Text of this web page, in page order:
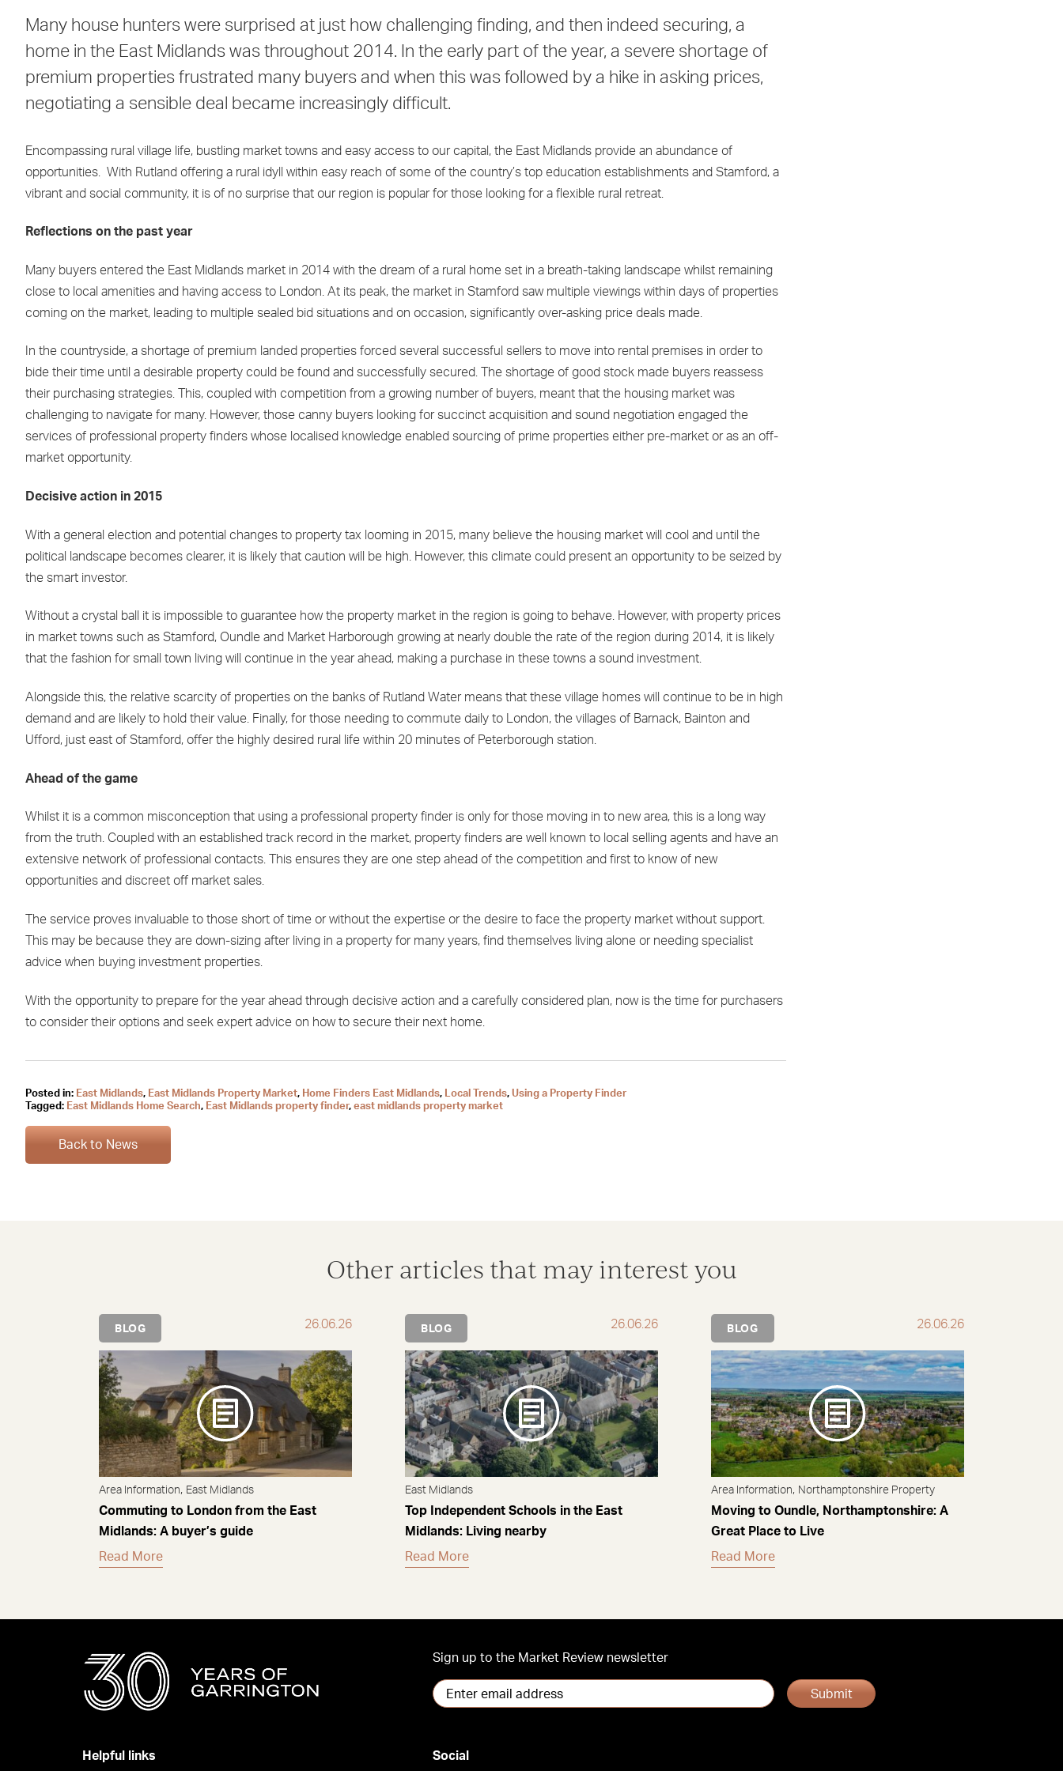
Many house hunters were surprised at just how challenging finding, and then indeed securing, a
home in the East Midlands was throughout 2014. In the early part of the year, a severe shortage of
premium properties frustrated many buyers and when this was followed by a hike in asking prices,
negotiating a sensible deal became increasingly difficult.
Encompassing rural village life, bustling market towns and easy access to our capital, the East Midlands provide an abundance of
opportunities. With Rutland offering a rural idyll within easy reach of some of the country’s top education establishments and Stamford, a
vibrant and social community, it is of no surprise that our region is popular for those looking for a flexible rural retreat.
Reflections on the past year
Many buyers entered the East Midlands market in 2014 with the dream of a rural home set in a breath-taking landscape whilst remaining
close to local amenities and having access to London. At its peak, the market in Stamford saw multiple viewings within days of properties
coming on the market, leading to multiple sealed bid situations and on occasion, significantly over-asking price deals made.
In the countryside, a shortage of premium landed properties forced several successful sellers to move into rental premises in order to
bide their time until a desirable property could be found and successfully secured. The shortage of good stock made buyers reassess
their purchasing strategies. This, coupled with competition from a growing number of buyers, meant that the housing market was
challenging to navigate for many. However, those canny buyers looking for succinct acquisition and sound negotiation engaged the
services of professional property finders whose localised knowledge enabled sourcing of prime properties either pre-market or as an off-
market opportunity.
Decisive action in 2015
With a general election and potential changes to property tax looming in 2015, many believe the housing market will cool and until the
political landscape becomes clearer, it is likely that caution will be high. However, this climate could present an opportunity to be seized by
the smart investor.
Without a crystal ball it is impossible to guarantee how the property market in the region is going to behave. However, with property prices
in market towns such as Stamford, Oundle and Market Harborough growing at nearly double the rate of the region during 2014, it is likely
that the fashion for small town living will continue in the year ahead, making a purchase in these towns a sound investment.
Alongside this, the relative scarcity of properties on the banks of Rutland Water means that these village homes will continue to be in high
demand and are likely to hold their value. Finally, for those needing to commute daily to London, the villages of Barnack, Bainton and
Ufford, just east of Stamford, offer the highly desired rural life within 20 minutes of Peterborough station.
Ahead of the game
Whilst it is a common misconception that using a professional property finder is only for those moving in to new area, this is a long way
from the truth. Coupled with an established track record in the market, property finders are well known to local selling agents and have an
extensive network of professional contacts. This ensures they are one step ahead of the competition and first to know of new
opportunities and discreet off market sales.
The service proves invaluable to those short of time or without the expertise or the desire to face the property market without support.
This may be because they are down-sizing after living in a property for many years, find themselves living alone or needing specialist
advice when buying investment properties.
With the opportunity to prepare for the year ahead through decisive action and a carefully considered plan, now is the time for purchasers
to consider their options and seek expert advice on how to secure their next home.
Posted in: East Midlands, East Midlands Property Market, Home Finders East Midlands, Local Trends, Using a Property Finder
Tagged: East Midlands Home Search, East Midlands property finder, east midlands property market
Back to News
Other articles that may interest you
BLOG 26.06.26
Area Information, East Midlands
Commuting to London from the East
Midlands: A buyer’s guide
Read More
BLOG 26.06.26
East Midlands
Top Independent Schools in the East
Midlands: Living nearby
Read More
BLOG 26.06.26
Area Information, Northamptonshire Property
Moving to Oundle, Northamptonshire: A
Great Place to Live
Read More
Sign up to the Market Review newsletter
Submit
Helpful links Social